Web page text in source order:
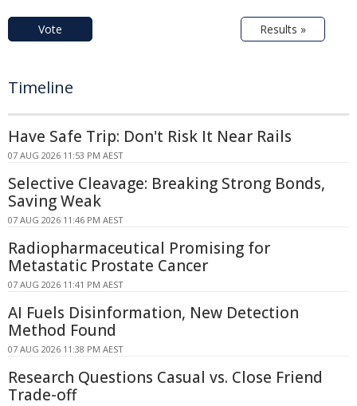
Vote Results »
Timeline
Have Safe Trip: Don't Risk It Near Rails
07 AUG 2026 11:53 PM AEST
Selective Cleavage: Breaking Strong Bonds,
Saving Weak
07 AUG 2026 11:46 PM AEST
Radiopharmaceutical Promising for
Metastatic Prostate Cancer
07 AUG 2026 11:41 PM AEST
AI Fuels Disinformation, New Detection
Method Found
07 AUG 2026 11:38 PM AEST
Research Questions Casual vs. Close Friend
Trade-off